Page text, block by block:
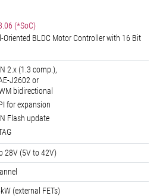
(*SoC)
Oriented BLDC Motor Controller with 16 Bit
2.x (1.3 comp.),
J2602 or
bidirectional
for expansion
Flash update
28V (5V to 42V)
(external FETs)